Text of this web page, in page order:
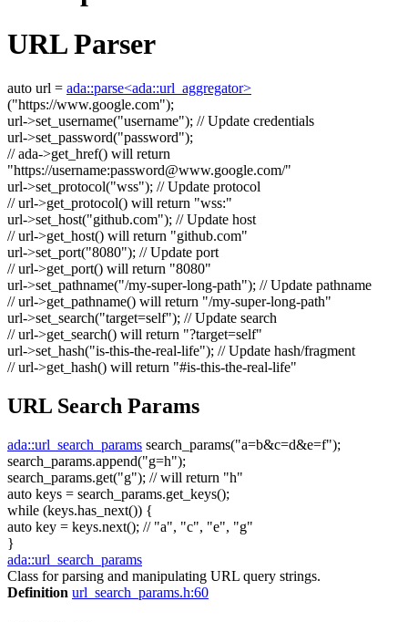
URL Parser
auto url = ada::parse<ada::url_aggregator>
("https://www.google.com");
url->set_username("username"); // Update credentials
url->set_password("password");
// ada->get_href() will return
"https://username:password@www.google.com/"
url->set_protocol("wss"); // Update protocol
// url->get_protocol() will return "wss:"
url->set_host("github.com"); // Update host
// url->get_host() will return "github.com"
url->set_port("8080"); // Update port
// url->get_port() will return "8080"
url->set_pathname("/my-super-long-path"); // Update pathname
// url->get_pathname() will return "/my-super-long-path"
url->set_search("target=self"); // Update search
// url->get_search() will return "?target=self"
url->set_hash("is-this-the-real-life"); // Update hash/fragment
// url->get_hash() will return "#is-this-the-real-life"
URL Search Params
ada::url_search_params search_params("a=b&c=d&e=f");
search_params.append("g=h");
search_params.get("g"); // will return "h"
auto keys = search_params.get_keys();
while (keys.has_next()) {
auto key = keys.next(); // "a", "c", "e", "g"
}
ada::url_search_params
Class for parsing and manipulating URL query strings.
Definition url_search_params.h:60